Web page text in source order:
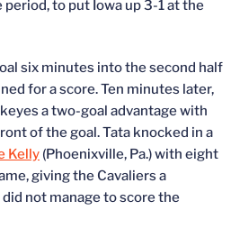
to put Iowa up 3-1 at the
six minutes into the second half
for a score. Ten minutes later,
a two-goal advantage with
of the goal. Tata knocked in a
Kelly (Phoenixville, Pa.) with eight
giving the Cavaliers a
not manage to score the